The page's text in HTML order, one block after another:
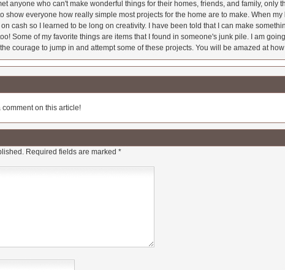
anyone who can't make wonderful things for their homes, friends, and family, only
show everyone how really simple most projects for the home are to make. When
cash so I learned to be long on creativity. I have been told that I can make
Some of my favorite things are items that I found in someone's junk pile. I am
courage to jump in and attempt some of these projects. You will be amazed at
on this article!
Required fields are marked *